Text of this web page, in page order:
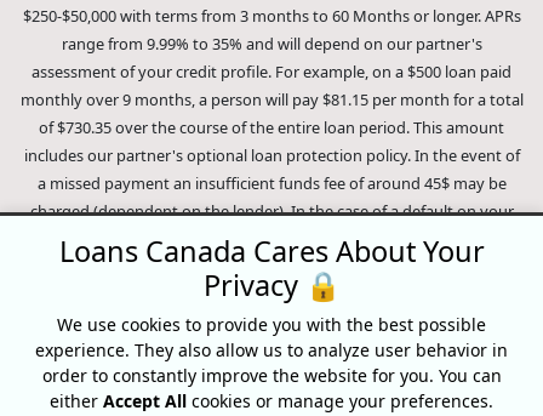
$250-$50,000 with terms from 3 months to 60 Months or longer. APRs
range from 9.99% to 35% and will depend on our partner's
assessment of your credit profile. For example, on a $500 loan paid
monthly over 9 months, a person will pay $81.15 per month for a total
of $730.35 over the course of the entire loan period. This amount
includes our partner's optional loan protection policy. In the event of
a missed payment an insufficient funds fee of around 45$ may be
charged (dependent on the lender). In the case of a default on your
loan your payment plan will be terminated and different collection
methods will be employed to collect your remaining balance.
Outstanding debts will be pursued to the full extent of the law. Our
lenders employ fair collection practices. Loans Canada is not affiliated
with Equifax Canada Co., its parent company, subsidiaries or its
affiliates (collectively, "Equifax"). The content of this website is not
reviewed nor approved by Equifax. Loans Canada is an authorized
Loans Canada Cares About Your
Privacy 🔒
We use cookies to provide you with the best possible
experience. They also allow us to analyze user behavior in
order to constantly improve the website for you. You can
either Accept All cookies or manage your preferences.